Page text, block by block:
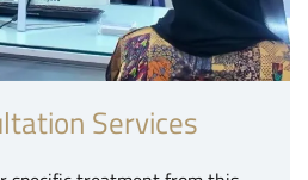
Services